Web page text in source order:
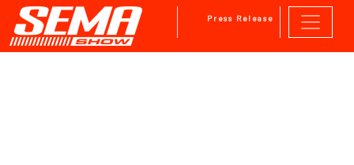
Press Release